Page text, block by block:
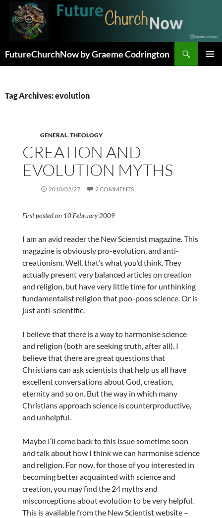
content
FutureChurchNow by Graeme Codrington
Tag Archives: evolution
GENERAL,THEOLOGY
CREATION AND
EVOLUTION MYTHS
2010/02/27 2 COMMENTS
First posted on 10 February 2009
I am an avid reader the New Scientist magazine. This
magazine is obviously pro-evolution, and anti-
creationism. Well, that’s what you’d think. They
actually present very balanced articles on creation
and religion, but have very little time for unthinking
fundamentalist religion that poo-poos science. Or is
just anti-scientific.
I believe that there is a way to harmonise science
and religion (both are seeking truth, after all). I
believe that there are great questions that
Christians can ask scientists that help us all have
excellent conversations about God, creation,
eternity and so on. But the way in which many
Christians approach science is counterproductive,
and unhelpful.
Maybe I’ll come back to this issue sometime soon
and talk about how I think we can harmonise science
and religion. For now, for those of you interested in
becoming better acquainted with science and
creation, you may find the 24 myths and
misconceptions about evolution to be very helpful.
This is available from the New Scientist website –